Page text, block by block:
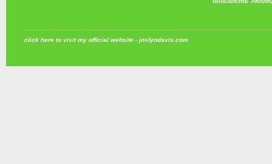
click here to visit my official website - joslyndavis.com